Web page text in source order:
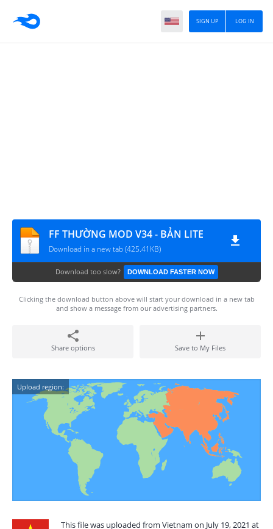
LOG IN
SIGN UP
FF THƯỜNG MOD V34 - BẢN LITE
Download in a new tab (425.41KB)
Download too slow? DOWNLOAD FASTER NOW
Clicking the download button above will start your download in a new tab
and show a message from our advertising partners.
Share options Save to My Files
Upload region:
This file was uploaded from Vietnam on July 19, 2021 at